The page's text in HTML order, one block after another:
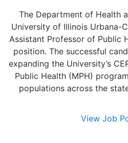
The Department of Health
University of Illinois Urbana-
Assistant Professor of Public
position. The successful
expanding the University’s
Public Health (MPH)
populations across the
View Job